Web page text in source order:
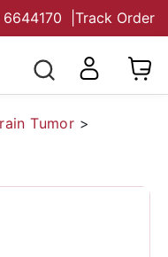
Track Order
Tumor >